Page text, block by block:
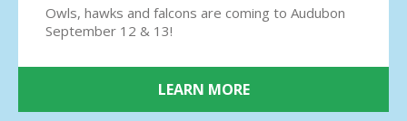
result.
Touch
Owls, hawks and falcons are coming to Audubon
September 12 & 13!
LEARN MORE